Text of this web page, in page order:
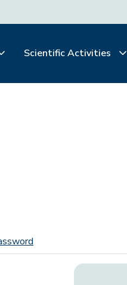
Scientific Activities